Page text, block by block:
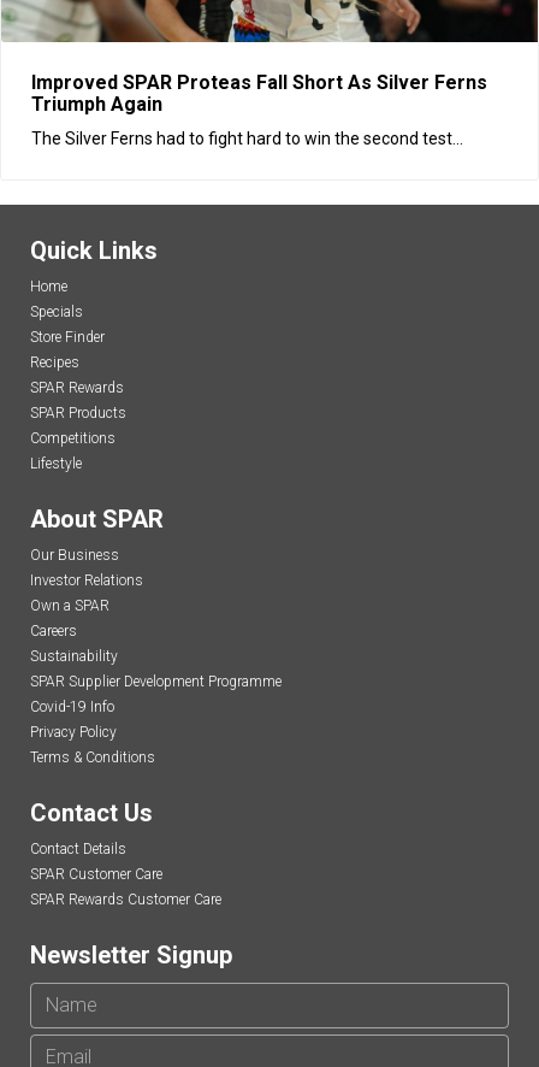
Improved SPAR Proteas Fall Short As Silver Ferns
Triumph Again
The Silver Ferns had to fight hard to win the second test...
Quick Links
Home
Specials
Store Finder
Recipes
SPAR Rewards
SPAR Products
Competitions
Lifestyle
About SPAR
Our Business
Investor Relations
Own a SPAR
Careers
Sustainability
SPAR Supplier Development Programme
Covid-19 Info
Privacy Policy
Terms & Conditions
Contact Us
Contact Details
SPAR Customer Care
SPAR Rewards Customer Care
Newsletter Signup